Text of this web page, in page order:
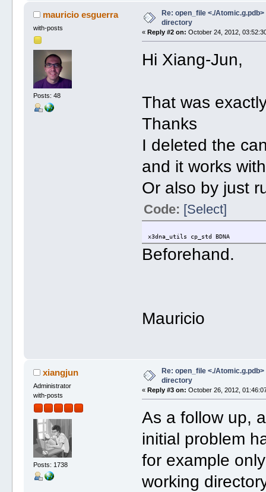
mauricio esguerra
with-posts
Posts: 48
Re: open_file <./
directory
«Reply #2 on: October 24, 2012,
Hi Xiang-Jun,
That was
Thanks
I deleted the
and it works
Or also by just
Code: [Select]
x3dna_utils cp_std BDNA
Beforehand.
Mauricio
xiangjun
Administrator
with-posts
Posts: 1738
Re: open_file <./
directory
«Reply #3 on: October 26, 2012,
As a follow up,
initial problem
for example
working